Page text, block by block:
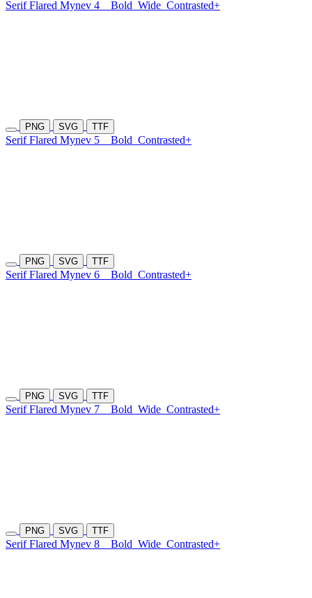
Serif Flared Mynev 4 Bold Wide Contrasted+
PNG SVG TTF
Serif Flared Mynev 5 Bold Contrasted+
PNG SVG TTF
Serif Flared Mynev 6 Bold Contrasted+
PNG SVG TTF
Serif Flared Mynev 7 Bold Wide Contrasted+
PNG SVG TTF
Serif Flared Mynev 8 Bold Wide Contrasted+